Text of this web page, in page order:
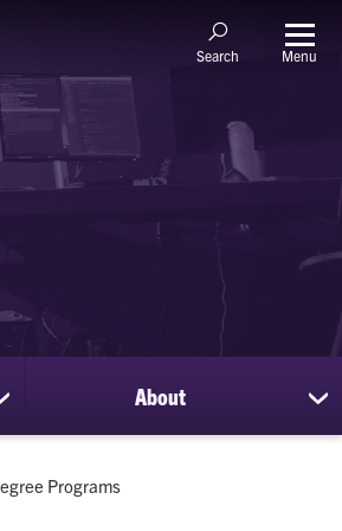
Search Menu
About
Programs